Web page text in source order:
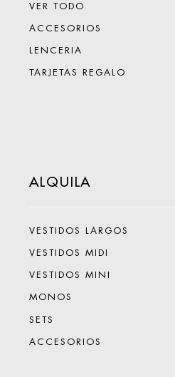
ALQUILA
VESTIDOS LARGOS
VESTIDOS MIDI
VESTIDOS MINI
MONOS
SETS
ACCESORIOS
VER TODO
ACCESORIOS
LENCERIA
TARJETAS REGALO